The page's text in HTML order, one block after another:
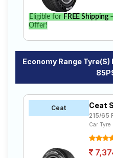
Eligible for FREE Shipping
Offer!
Economy Range
Ceat Ceat
215/65
Car Tyre